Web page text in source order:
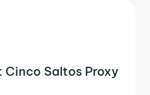
Cinco Saltos Proxy